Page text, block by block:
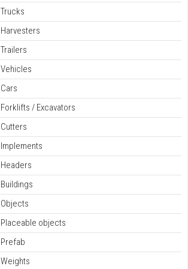
Trucks
Harvesters
Trailers
Vehicles
Cars
Forklifts / Excavators
Cutters
Implements
Headers
Buildings
Objects
Placeable objects
Prefab
Weights